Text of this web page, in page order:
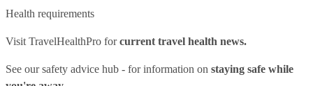
Health requirements
Visit TravelHealthPro forcurrent travel health news.
See oursafety advice hub - for information on staying safe while